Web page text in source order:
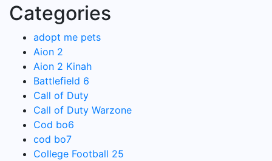
Categories
adopt me pets
Aion 2
Aion 2 Kinah
Battlefield 6
Call of Duty
Call of Duty Warzone
Cod bo6
cod bo7
College Football 25